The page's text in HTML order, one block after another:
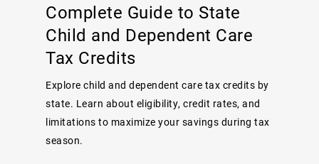
Complete Guide to State
Child and Dependent Care
Tax Credits
Explore child and dependent care tax credits by
state. Learn about eligibility, credit rates, and
limitations to maximize your savings during tax
season.